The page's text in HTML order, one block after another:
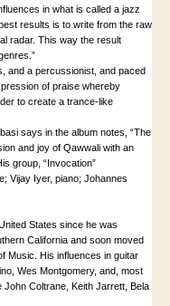
in what is called a jazz
results is to write from the raw
radar. This way the result
and a percussionist, and paced
of praise whereby
to create a trance-like
says in the album notes, “The
and joy of Qawwali with an
group, “Invocation”
Vijay Iyer, piano; Johannes
States since he was
California and soon moved
Music. His influences in guitar
Wes Montgomery, and, most
Coltrane, Keith Jarrett, Bela